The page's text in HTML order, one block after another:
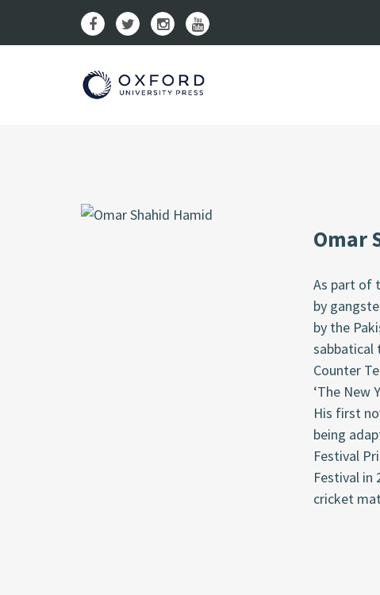
Omar
As part of
by
by the
sabbatical
Counter
‘The New
His first
being
Festival
Festival in
cricket